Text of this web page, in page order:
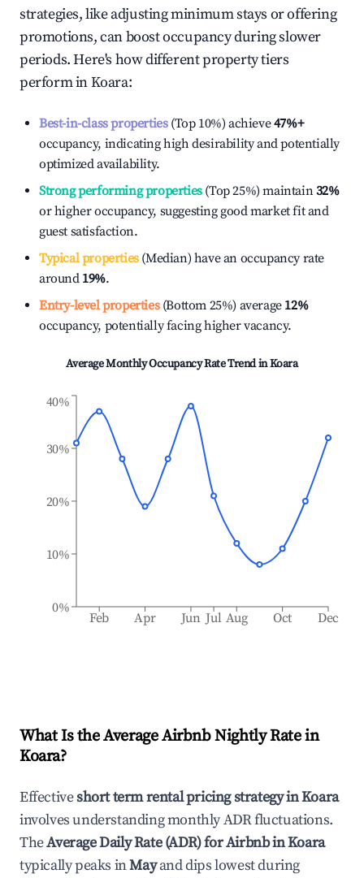
strategies, like adjusting minimum stays or offering
promotions, can boost occupancy during slower
periods. Here's how different property tiers
perform inKoara:
Best-in-class properties(Top 10%) achieve47%+
occupancy, indicating high desirability and potentially
optimized availability.
Strong performing properties(Top 25%) maintain32%
or higher occupancy, suggesting good market fit and
guest satisfaction.
Typical properties(Median) have an occupancy rate
around 19%.
Entry-level properties(Bottom 25%) average 12%
occupancy, potentially facing higher vacancy.
Average Monthly Occupancy Rate Trend inKoara
Feb Apr Jun Jul Aug Oct Dec
0%
10%
20%
30%
40%
What Is the Average Airbnb Nightly Rate in
Koara?
Effectiveshort term rental pricing strategy inKoara
involves understanding monthly ADR fluctuations.
TheAverage Daily Rate (ADR) for Airbnb inKoara
typically peaks inMayand dips lowest during